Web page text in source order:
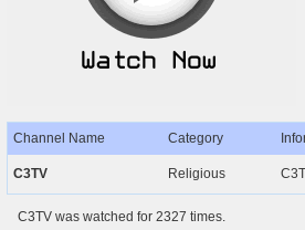
Channel Name Category
C3TV Religious
C3TV was watched for 2327 times.